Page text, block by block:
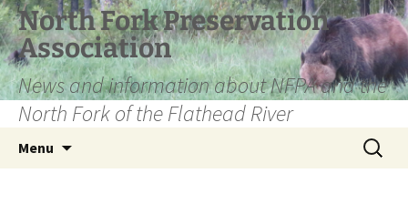
Skip
to
content
North Fork Preservation
Association
News and information about NFPA and the
North Fork of the Flathead River
Menu
Search
for: